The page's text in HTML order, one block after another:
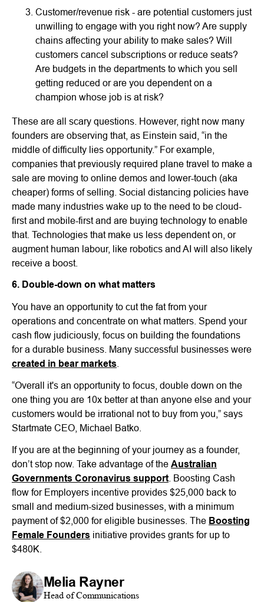
Customer/revenue risk - are potential customers just
unwilling to engage with you right now? Are supply
chains affecting your ability to make sales? Will
customers cancel subscriptions or reduce seats?
Are budgets in the departments to which you sell
getting reduced or are you dependent on a
champion whose job is at risk?
These are all scary questions. However, right now many
founders are observing that, as Einstein said, “in the
middle of difficulty lies opportunity.” For example,
companies that previously required plane travel to make a
sale are moving to online demos and lower-touch (aka
cheaper) forms of selling. Social distancing policies have
made many industries wake up to the need to be cloud-
first and mobile-first and are buying technology to enable
that. Technologies that make us less dependent on, or
augment human labour, like robotics and AI will also likely
receive a boost.
6. Double-down on what matters
You have an opportunity to cut the fat from your
operations and concentrate on what matters. Spend your
cash flow judiciously, focus on building the foundations
for a durable business. Many successful businesses were
created in bear markets
“Overall it's an opportunity to focus, double down on the
one thing you are 10x better at than anyone else and your
customers would be irrational not to buy from you,” says
Startmate CEO, Michael Batko.
If you are at the beginning of your journey as a founder,
don’t stop now. Take advantage of the Australian
Governments Coronavirus support . Boosting Cash
flow for Employers incentive provides $25,000 back to
small and medium-sized businesses, with a minimum
payment of $2,000 for eligible businesses. The Boosting
Female Founders initiative provides grants for up to
$480K.
Melia Rayner
Head of Communications